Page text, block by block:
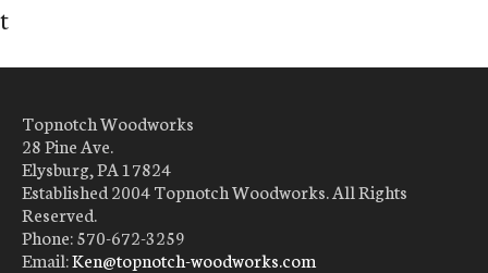
t
Topnotch Woodworks
28 Pine Ave.
Elysburg, PA 17824
Established 2004 Topnotch Woodworks. All Rights
Reserved.
Phone: 570-672-3259
Email:Ken@topnotch-woodworks.com